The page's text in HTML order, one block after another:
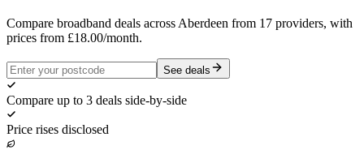
Compare broadband deals across Aberdeen from 17 providers, with
prices from £18.00/month.
See deals
Compare up to 3 deals side-by-side
Price rises disclosed